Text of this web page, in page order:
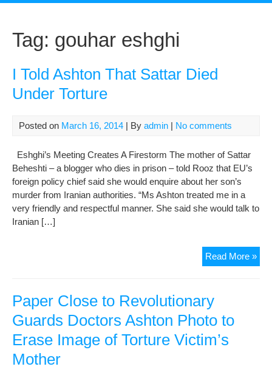
Tag: gouhar eshghi
I Told Ashton That Sattar Died
Under Torture
Posted on March 16, 2014 | By admin | No comments
Eshghi’s Meeting Creates A Firestorm The mother of Sattar
Beheshti – a blogger who dies in prison – told Rooz that EU’s
foreign policy chief said she would enquire about her son’s
murder from Iranian authorities. “Ms Ashton treated me in a
very friendly and respectful manner. She said she would talk to
Iranian […]
Read More »I
Told
Paper Close to Revolutionary
Guards Doctors Ashton Photo to
Erase Image of Torture Victim’s
Mother